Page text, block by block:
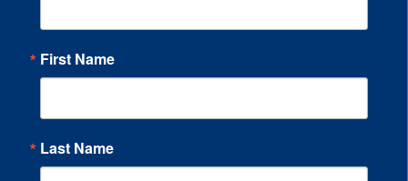
First Name
Last Name